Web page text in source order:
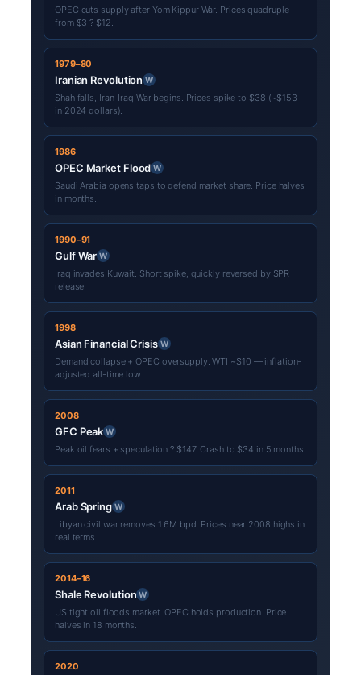
OPEC cuts supply after Yom Kippur War. Prices quadruple
from $3 ? $12.
1979–80
Iranian Revolution W
Shah falls, Iran-Iraq War begins. Prices spike to $38 (~$153
in 2024 dollars).
1986
OPEC Market Flood W
Saudi Arabia opens taps to defend market share. Price halves
in months.
1990–91
Gulf War W
Iraq invades Kuwait. Short spike, quickly reversed by SPR
release.
1998
Asian Financial Crisis W
Demand collapse + OPEC oversupply. WTI ~$10 — inflation-
adjusted all-time low.
2008
GFC Peak W
Peak oil fears + speculation ? $147. Crash to $34 in 5 months.
2011
Arab Spring W
Libyan civil war removes 1.6M bpd. Prices near 2008 highs in
real terms.
2014–16
Shale Revolution W
US tight oil floods market. OPEC holds production. Price
halves in 18 months.
2020